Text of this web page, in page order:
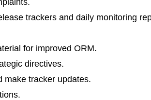
trackers and daily monitoring
for improved ORM.
directives.
make tracker updates.